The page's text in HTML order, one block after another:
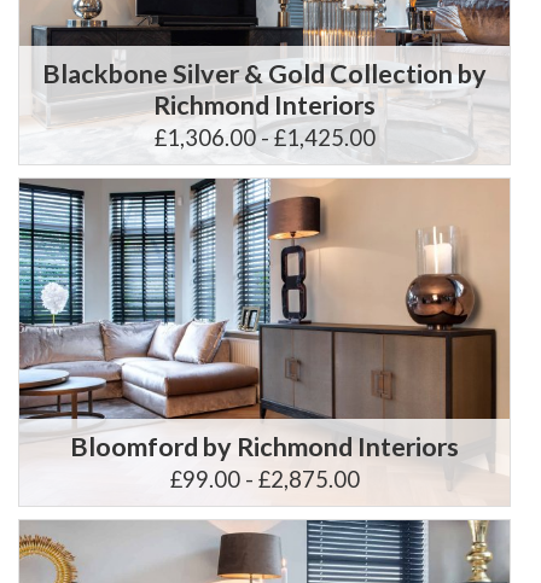
Blackbone Silver & Gold Collection by
Richmond Interiors
£1,306.00 - £1,425.00
Bloomford by Richmond Interiors
£99.00 - £2,875.00